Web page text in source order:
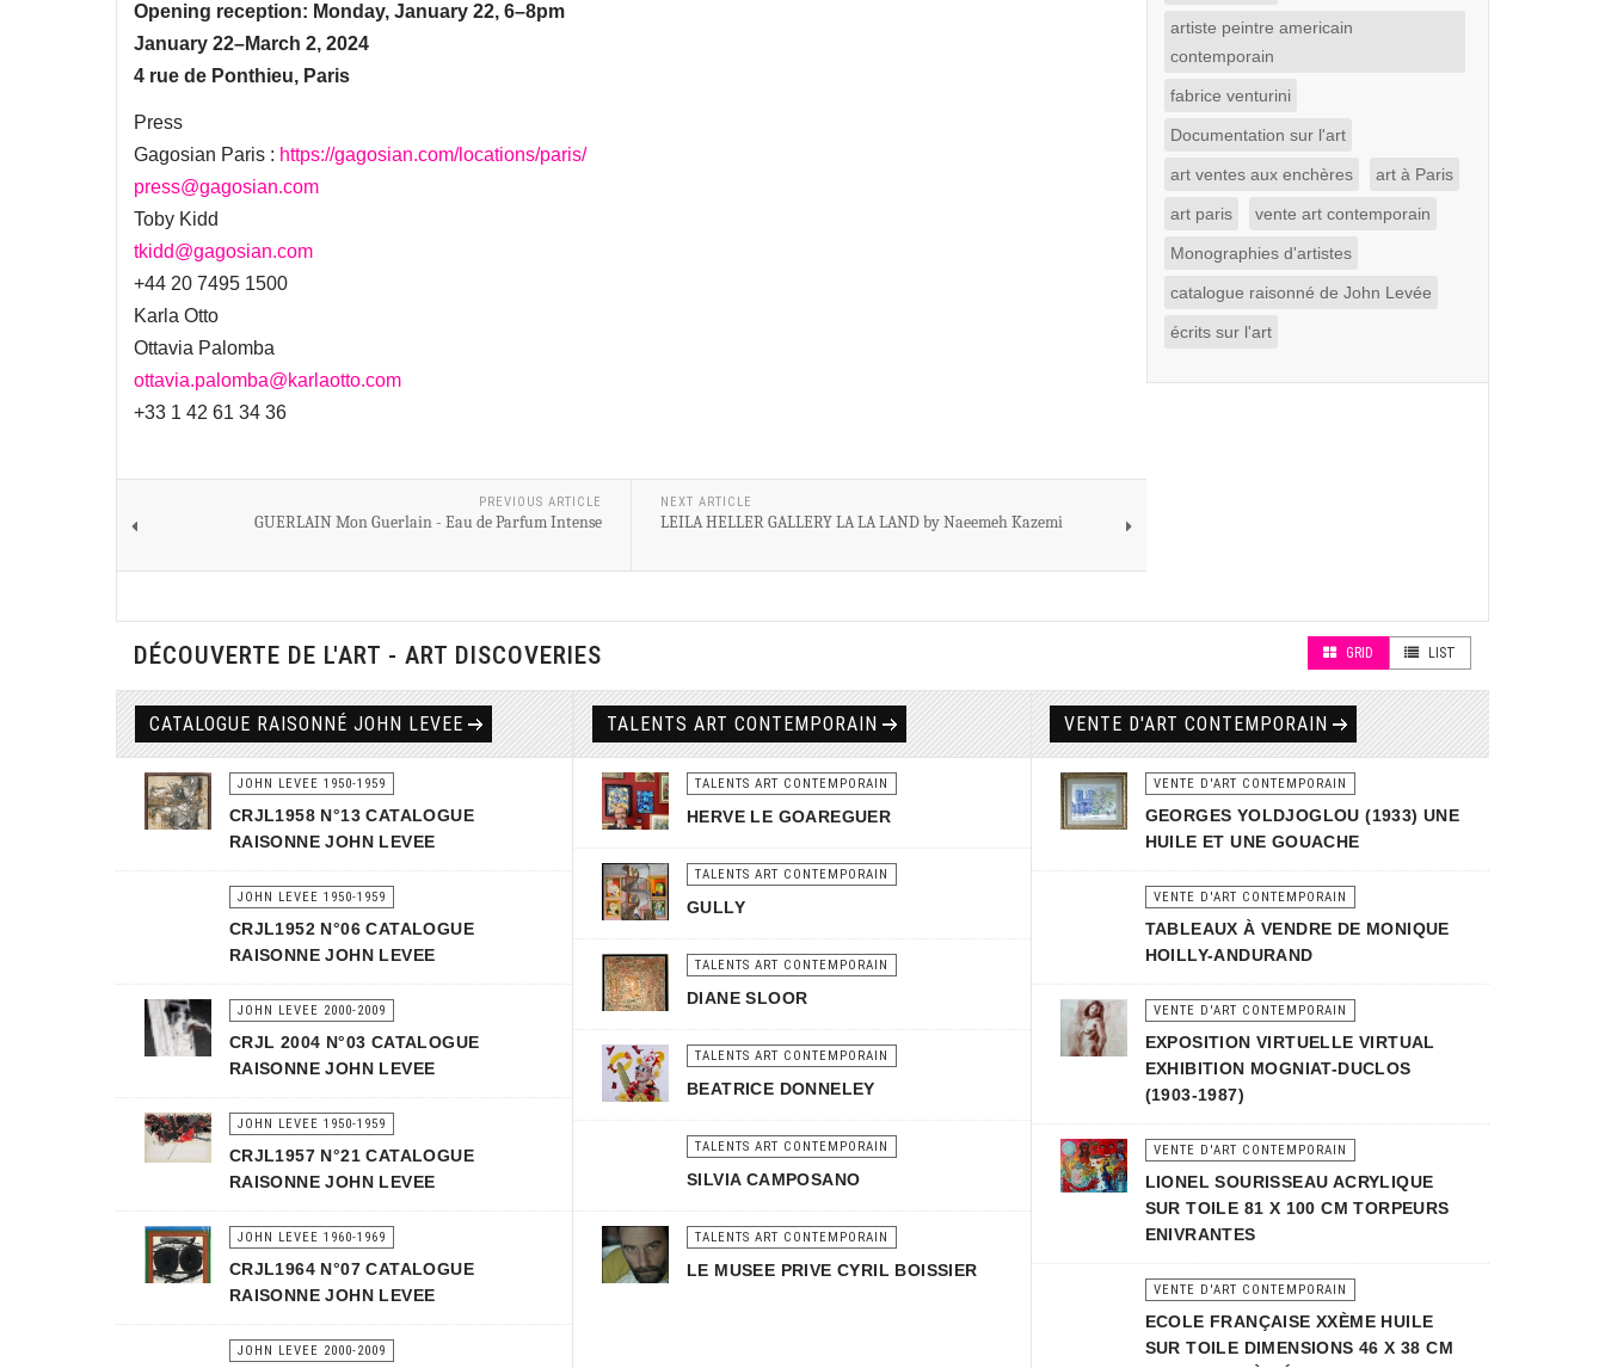
Opening reception: Monday, January 22, 6–8pm
January 22–March 2, 2024
4 rue de Ponthieu, Paris
Press
Gagosian Paris : https://gagosian.com/locations/paris/
press@gagosian.com
Toby Kidd
tkidd@gagosian.com
+44 20 7495 1500
Karla Otto
Ottavia Palomba
ottavia.palomba@karlaotto.com
+33 1 42 61 34 36
PREVIOUS ARTICLE
GUERLAIN Mon Guerlain - Eau de Parfum Intense
NEXT ARTICLE
LEILA HELLER GALLERY LA LA LAND by Naeemeh Kazemi
artiste peintre americain
contemporain
fabrice venturini
Documentation sur l'art
art ventes aux enchères art à Paris
art paris vente art contemporain
Monographies d'artistes
catalogue raisonné de John Levée
écrits sur l'art
DÉCOUVERTE DE L'ART - ART DISCOVERIES GRID LIST
CATALOGUE RAISONNÉ JOHN LEVEE
JOHN LEVEE 1950-1959
CRJL1958 N°13 CATALOGUE
RAISONNE JOHN LEVEE
JOHN LEVEE 1950-1959
CRJL1952 N°06 CATALOGUE
RAISONNE JOHN LEVEE
JOHN LEVEE 2000-2009
CRJL 2004 N°03 CATALOGUE
RAISONNE JOHN LEVEE
JOHN LEVEE 1950-1959
CRJL1957 N°21 CATALOGUE
RAISONNE JOHN LEVEE
JOHN LEVEE 1960-1969
CRJL1964 N°07 CATALOGUE
RAISONNE JOHN LEVEE
JOHN LEVEE 2000-2009
TALENTS ART CONTEMPORAIN
TALENTS ART CONTEMPORAIN
HERVE LE GOAREGUER
TALENTS ART CONTEMPORAIN
GULLY
TALENTS ART CONTEMPORAIN
DIANE SLOOR
TALENTS ART CONTEMPORAIN
BEATRICE DONNELEY
TALENTS ART CONTEMPORAIN
SILVIA CAMPOSANO
TALENTS ART CONTEMPORAIN
LE MUSEE PRIVE CYRIL BOISSIER
VENTE D'ART CONTEMPORAIN
VENTE D'ART CONTEMPORAIN
GEORGES YOLDJOGLOU (1933) UNE
HUILE ET UNE GOUACHE
VENTE D'ART CONTEMPORAIN
TABLEAUX À VENDRE DE MONIQUE
HOILLY-ANDURAND
VENTE D'ART CONTEMPORAIN
EXPOSITION VIRTUELLE VIRTUAL
EXHIBITION MOGNIAT-DUCLOS
(1903-1987)
VENTE D'ART CONTEMPORAIN
LIONEL SOURISSEAU ACRYLIQUE
SUR TOILE 81 X 100 CM TORPEURS
ENIVRANTES
VENTE D'ART CONTEMPORAIN
ECOLE FRANÇAISE XXÈME HUILE
SUR TOILE DIMENSIONS 46 X 38 CM